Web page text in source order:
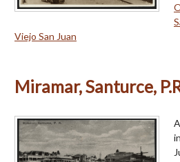
Viejo San Juan
Miramar, Santurce,